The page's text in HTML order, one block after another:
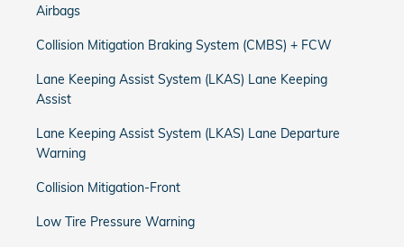
Airbags
Collision Mitigation Braking System (CMBS) + FCW
Lane Keeping Assist System (LKAS) Lane Keeping
Assist
Lane Keeping Assist System (LKAS) Lane Departure
Warning
Collision Mitigation-Front
Low Tire Pressure Warning